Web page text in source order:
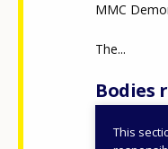
MMC
The...
Bodies
This